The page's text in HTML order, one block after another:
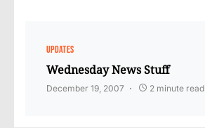
UPDATES
Wednesday News Stuff
December 19, 2007 2 minute read